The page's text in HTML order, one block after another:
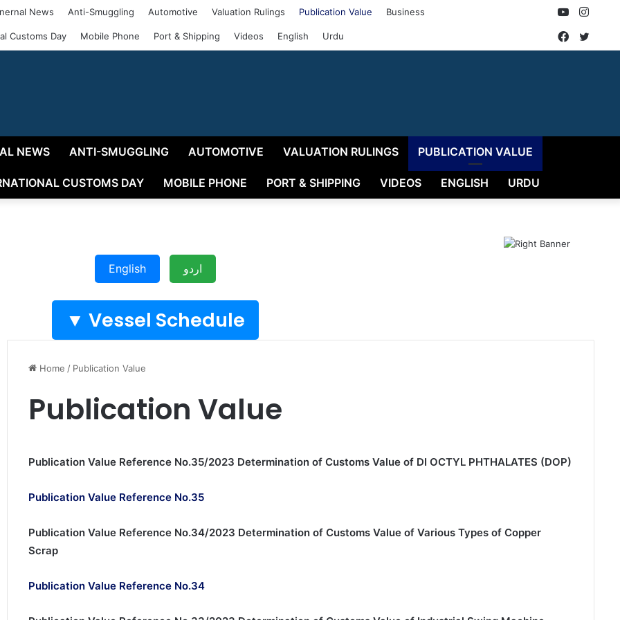
News Anti-Smuggling Automotive Valuation Rulings Publication Value Business
Customs Day Mobile Phone Port & Shipping Videos English Urdu
YouTube
Facebook
NEWS ANTI-SMUGGLING AUTOMOTIVE VALUATION RULINGS PUBLICATION VALUE
CUSTOMS DAY MOBILE PHONE PORT & SHIPPING VIDEOS ENGLISH URDU
English اردو
Vessel Schedule ▼
Home / Publication Value
Publication Value
Publication Value Reference No.35/2023 Determination of Customs Value of DI OCTYL PHTHALATES (DOP)
Publication Value Reference No.35
Publication Value Reference No.34/2023 Determination of Customs Value of Various Types of Copper
Scrap
Publication Value Reference No.34